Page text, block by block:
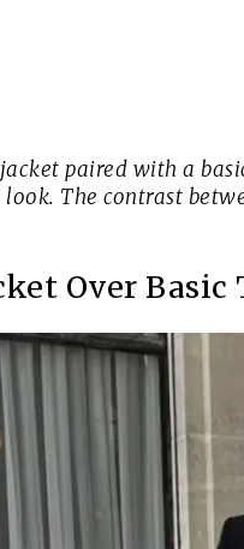
paired with a
The contrast
Over Basic